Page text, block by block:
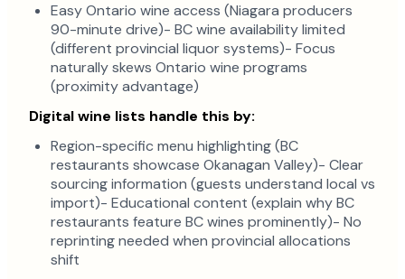
Easy Ontario wine access (Niagara producers
90-minute drive)- BC wine availability limited
(different provincial liquor systems)- Focus
naturally skews Ontario wine programs
(proximity advantage)
Digital wine lists handle this by:
Region-specific menu highlighting (BC
restaurants showcase Okanagan Valley)- Clear
sourcing information (guests understand local vs
import)- Educational content (explain why BC
restaurants feature BC wines prominently)- No
reprinting needed when provincial allocations
shift